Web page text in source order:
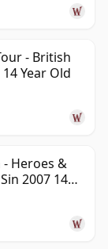
- British
Year Old
Heroes &
2007 14